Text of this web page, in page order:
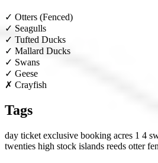
✓ Otters (Fenced)
✓ Seagulls
✓ Tufted Ducks
✓ Mallard Ducks
✓ Swans
✓ Geese
✗ Crayfish
Tags
day ticket exclusive booking acres 1 4
twenties high stock islands reeds otter